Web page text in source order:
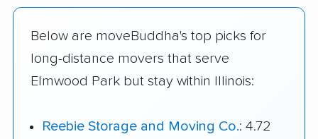
Below are moveBuddha's top picks for
long-distance movers that serve
Elmwood Park but stay within Illinois:
Reebie Storage and Moving Co.: 4.72